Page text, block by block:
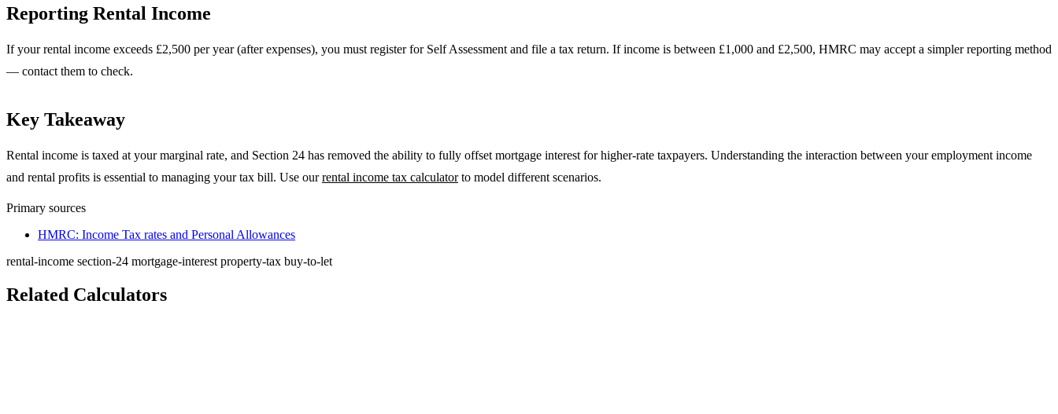
Reporting Rental Income
If your rental income exceeds £2,500 per year (after expenses), you must register for Self Assessment and file a tax return. If income is between £1,000 and £2,500, HMRC may accept a simpler reporting method
— contact them to check.
Key Takeaway
Rental income is taxed at your marginal rate, and Section 24 has removed the ability to fully offset mortgage interest for higher-rate taxpayers. Understanding the interaction between your employment income
and rental profits is essential to managing your tax bill. Use ourrental income tax calculatorto model different scenarios.
Primary sources
HMRC: Income Tax rates and Personal Allowances
rental-income section-24 mortgage-interest property-tax buy-to-let
Related Calculators